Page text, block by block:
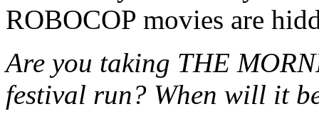
ROBOCOP movies are
Are you taking THE
festival run? When will it